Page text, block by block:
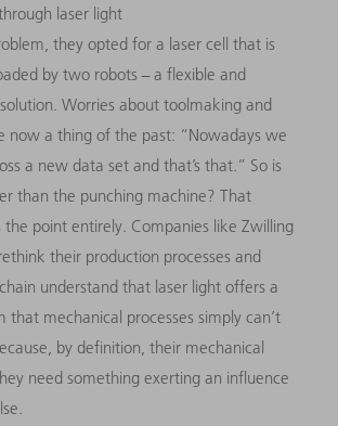
laser light
they opted for a laser cell that is
by two robots − a flexible and
Worries about toolmaking and
now a thing of the past: “Nowadays we
a new data set and that’s that.” So is
than the punching machine? That
the point entirely. Companies like Zwilling
their production processes and
understand that laser light offers a
that mechanical processes simply can’t
by definition, their mechanical
need something exerting an influence